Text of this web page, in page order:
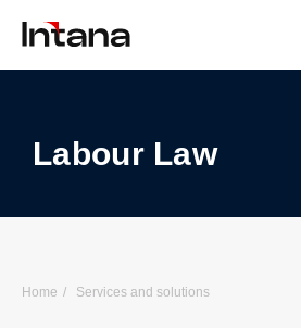
Labour Law
Home / Services and solutions